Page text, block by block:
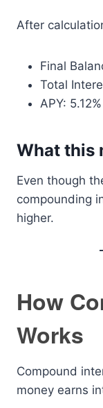
After
Final
Total
APY: 5.12%
What this
Even though
compounding
higher.
How
Works
Compound
money earns